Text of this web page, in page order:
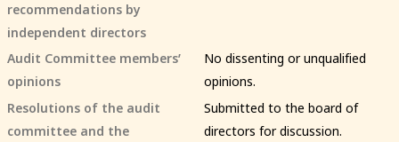
recommendations by
independent directors
Audit Committee members’
opinions
No dissenting or unqualified
opinions.
Resolutions of the audit
committee and the
Submitted to the board of
directors for discussion.